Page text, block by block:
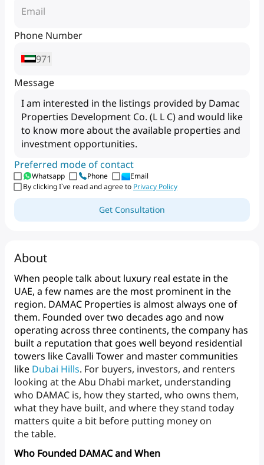
About
When peopletalkabout luxury real estate in the
UAE, a few names arethe most prominent in the
region. DAMAC Properties is almostalways oneof
them. Founded overtwo decades ago and now
operating across threecontinents, thecompany has
builta reputation that goes well beyond residential
towers like Cavalli Towerand mastercommunities
like Dubai Hills. For buyers, investors, and renters
looking attheAbu Dhabi market, understanding
who DAMAC is, howtheystarted, who owns them,
whatthey have built, and wheretheystand today
matters quitea bit before putting money on
the table.
Who Founded DAMAC and When
Phone Number
971
Message
Preferred mode of contact
Whatsapp Phone
Email
By clicking I`ve read and agree to Privacy Policy
Get Consultation